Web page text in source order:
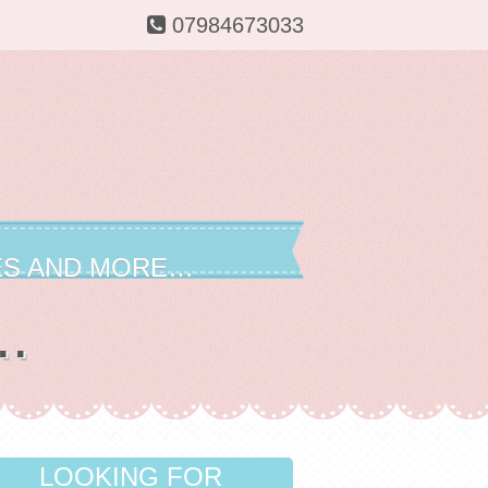
07984673033
AND MORE…
LOOKING FOR